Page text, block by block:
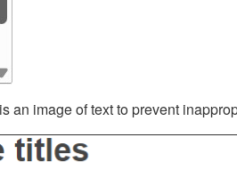
image of text to prevent